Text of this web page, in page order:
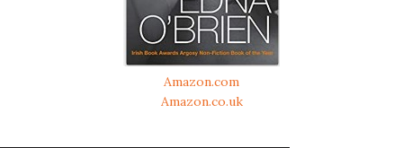
Amazon.com
Amazon.co.uk